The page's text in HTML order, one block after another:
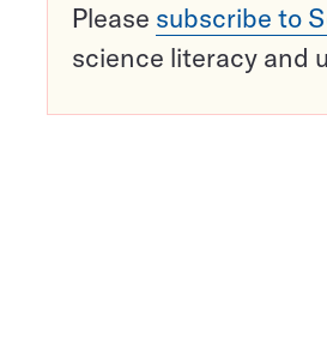
Please subscribe to
science literacy and